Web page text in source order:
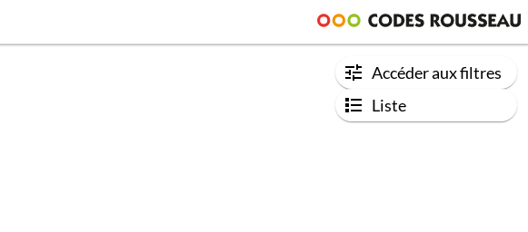
Accéder aux filtres
Liste